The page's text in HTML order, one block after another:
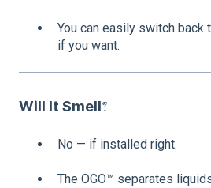
You can easily switch back
if you want.
Will It Smell?
No — if installed right.
The OGO™ separates